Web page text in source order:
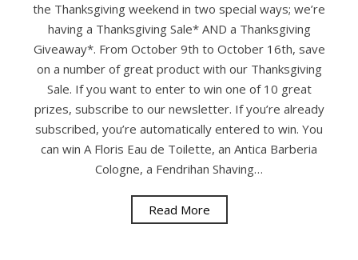
the Thanksgiving weekend in two special ways; we’re
having a Thanksgiving Sale* AND a Thanksgiving
Giveaway*. From October 9th to October 16th, save
on a number of great product with our Thanksgiving
Sale. If you want to enter to win one of 10 great
prizes, subscribe to our newsletter. If you’re already
subscribed, you’re automatically entered to win. You
can win A Floris Eau de Toilette, an Antica Barberia
Cologne, a Fendrihan Shaving…
Read More